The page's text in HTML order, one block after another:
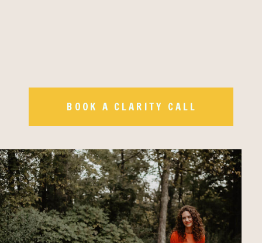
BOOK A CLARITY CALL